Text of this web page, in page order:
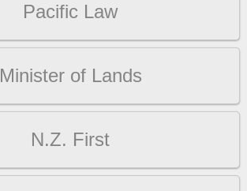
Pacific Law
Minister of Lands
N.Z. First